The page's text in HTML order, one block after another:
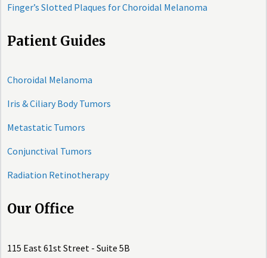
Finger’s Slotted Plaques for Choroidal Melanoma
Patient Guides
Choroidal Melanoma
Iris & Ciliary Body Tumors
Metastatic Tumors
Conjunctival Tumors
Radiation Retinotherapy
Our Office
115 East 61st Street - Suite 5B